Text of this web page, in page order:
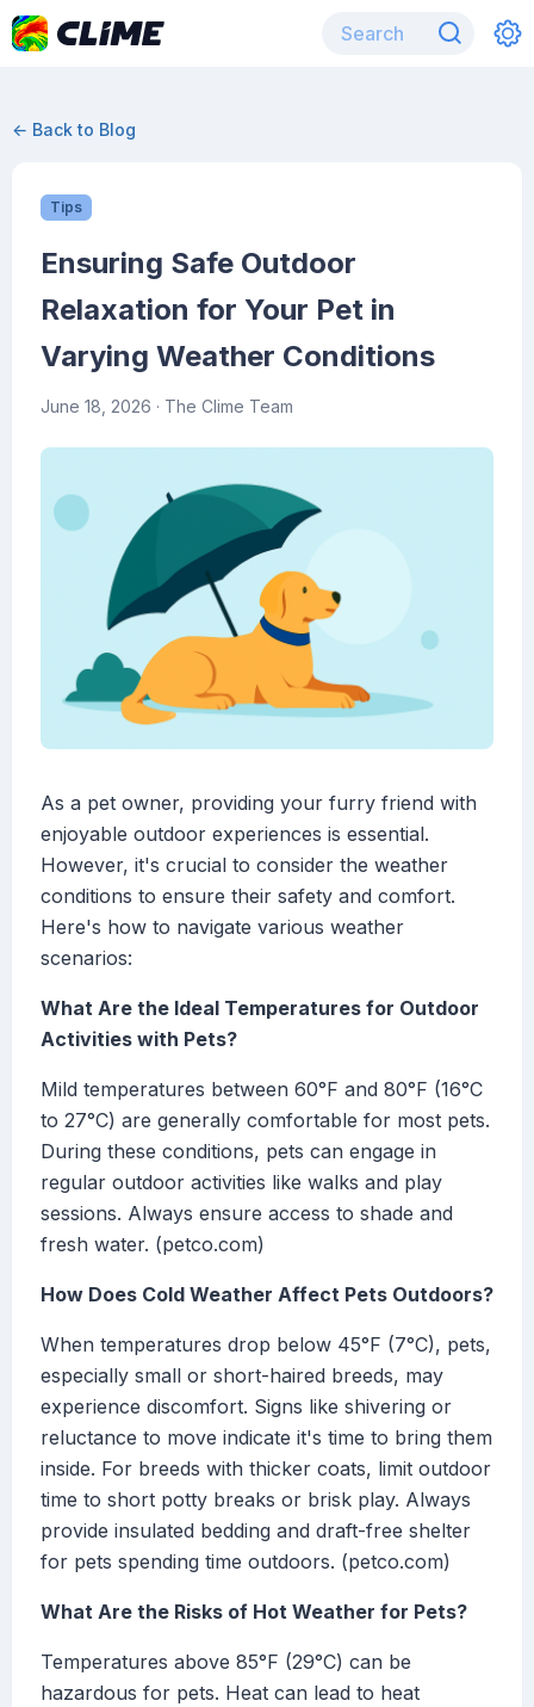
← Back to Blog
Tips
Ensuring Safe Outdoor
Relaxation for Your Pet in
Varying Weather Conditions
June 18, 2026 · The Clime Team
As a pet owner, providing your furry friend with
enjoyable outdoor experiences is essential.
However, it's crucial to consider the weather
conditions to ensure their safety and comfort.
Here's how to navigate various weather
scenarios:
What Are the Ideal Temperatures for Outdoor
Activities with Pets?
Mild temperatures between 60°F and 80°F (16°C
to 27°C) are generally comfortable for most pets.
During these conditions, pets can engage in
regular outdoor activities like walks and play
sessions. Always ensure access to shade and
fresh water. (petco.com)
How Does Cold Weather Affect Pets Outdoors?
When temperatures drop below 45°F (7°C), pets,
especially small or short-haired breeds, may
experience discomfort. Signs like shivering or
reluctance to move indicate it's time to bring them
inside. For breeds with thicker coats, limit outdoor
time to short potty breaks or brisk play. Always
provide insulated bedding and draft-free shelter
for pets spending time outdoors. (petco.com)
What Are the Risks of Hot Weather for Pets?
Temperatures above 85°F (29°C) can be
hazardous for pets. Heat can lead to heat